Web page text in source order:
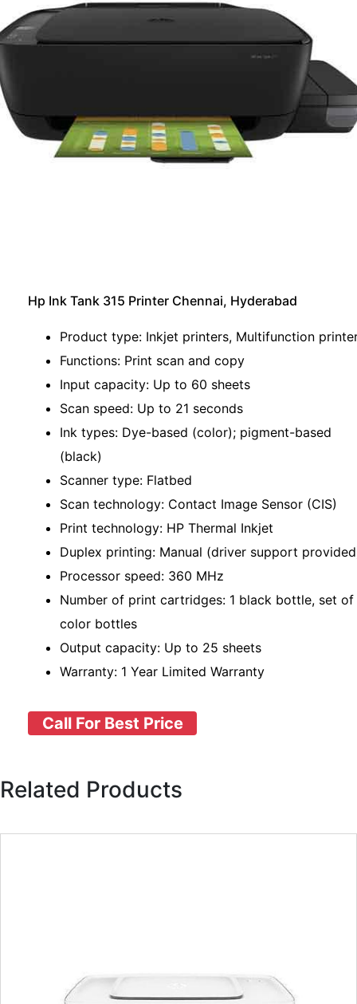
Hp Ink Tank 315 Printer Chennai, Hyderabad
Product type: Inkjet printers, Multifunction
Functions: Print scan and copy
Input capacity: Up to 60 sheets
Scan speed: Up to 21 seconds
Ink types: Dye-based (color); pigment-based
(black)
Scanner type: Flatbed
Scan technology: Contact Image Sensor (CIS)
Print technology: HP Thermal Inkjet
Duplex printing: Manual (driver support
Processor speed: 360 MHz
Number of print cartridges: 1 black bottle, set of
color bottles
Output capacity: Up to 25 sheets
Warranty: 1 Year Limited Warranty
Call For Best Price
Related Products